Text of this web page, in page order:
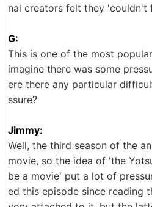
nal creators felt they 'couldn't
G:
This is one of the most
imagine there was some
ere there any particular
ssure?
Jimmy:
Well, the third season of the
movie, so the idea of 'the
be a movie' put a lot of
ed this episode since reading